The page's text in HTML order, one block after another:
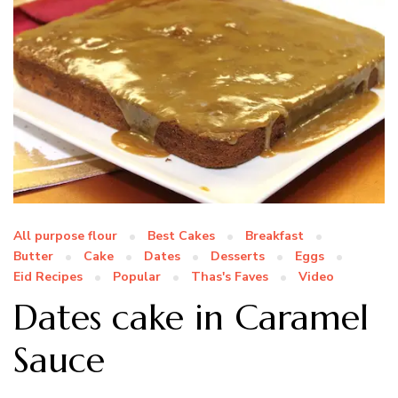
All purpose flour Best Cakes
Breakfast
Butter
Cake Dates Desserts
Eggs
Eid Recipes
Popular Thas's Faves Video
Dates cake in Caramel
Sauce